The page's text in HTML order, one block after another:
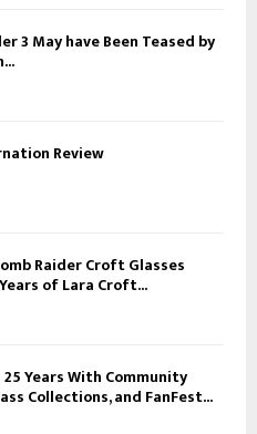
3 May have Been Teased by
Review
Raider Croft Glasses
of Lara Croft...
Years With Community
Collections, and FanFest...